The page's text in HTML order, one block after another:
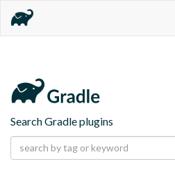
Search Gradle plugins